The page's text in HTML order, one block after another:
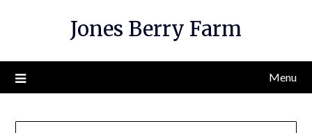
Jones Berry Farm
Menu